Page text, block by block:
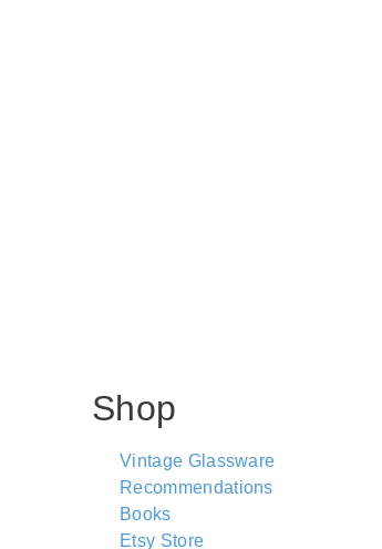
Shop
Vintage Glassware
Recommendations
Books
Etsy Store